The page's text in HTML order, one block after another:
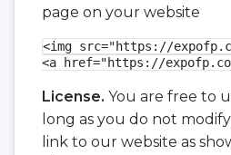
page on your website
<img src="https://
<a href="https://
License. You are free to
long as you do not
link to our website as